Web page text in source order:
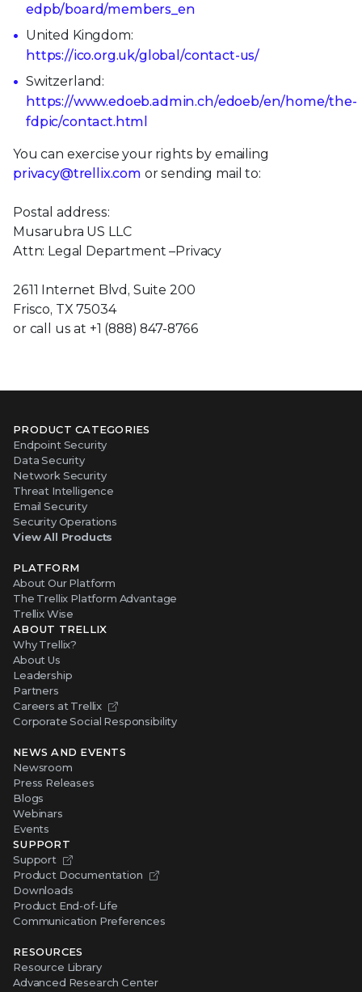
edpb/board/members_en
United Kingdom:
https://ico.org.uk/global/contact-us/
Switzerland:
https://www.edoeb.admin.ch/edoeb/en/home/the-
fdpic/contact.html
You can exercise your rights by emailing
privacy@trellix.com or sending mail to:
Postal address:
Musarubra US LLC
Attn: Legal Department –Privacy
2611 Internet Blvd, Suite 200
Frisco, TX 75034
or call us at +1 (888) 847-8766
PRODUCT CATEGORIES
Endpoint Security
Data Security
Network Security
Threat Intelligence
Email Security
Security Operations
View All Products
PLATFORM
About Our Platform
The Trellix Platform Advantage
Trellix Wise
ABOUT TRELLIX
Why Trellix?
About Us
Leadership
Partners
Careers at Trellix
Corporate Social Responsibility
NEWS AND EVENTS
Newsroom
Press Releases
Blogs
Webinars
Events
SUPPORT
Support
Product Documentation
Downloads
Product End-of-Life
Communication Preferences
RESOURCES
Resource Library
Advanced Research Center